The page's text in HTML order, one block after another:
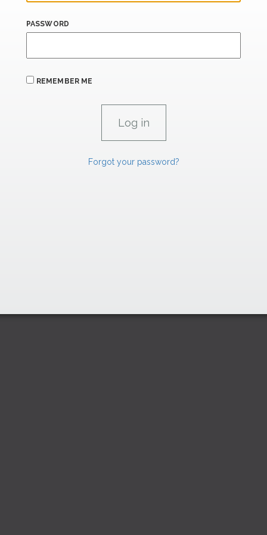
PASSWORD
REMEMBER ME
Forgot your password?